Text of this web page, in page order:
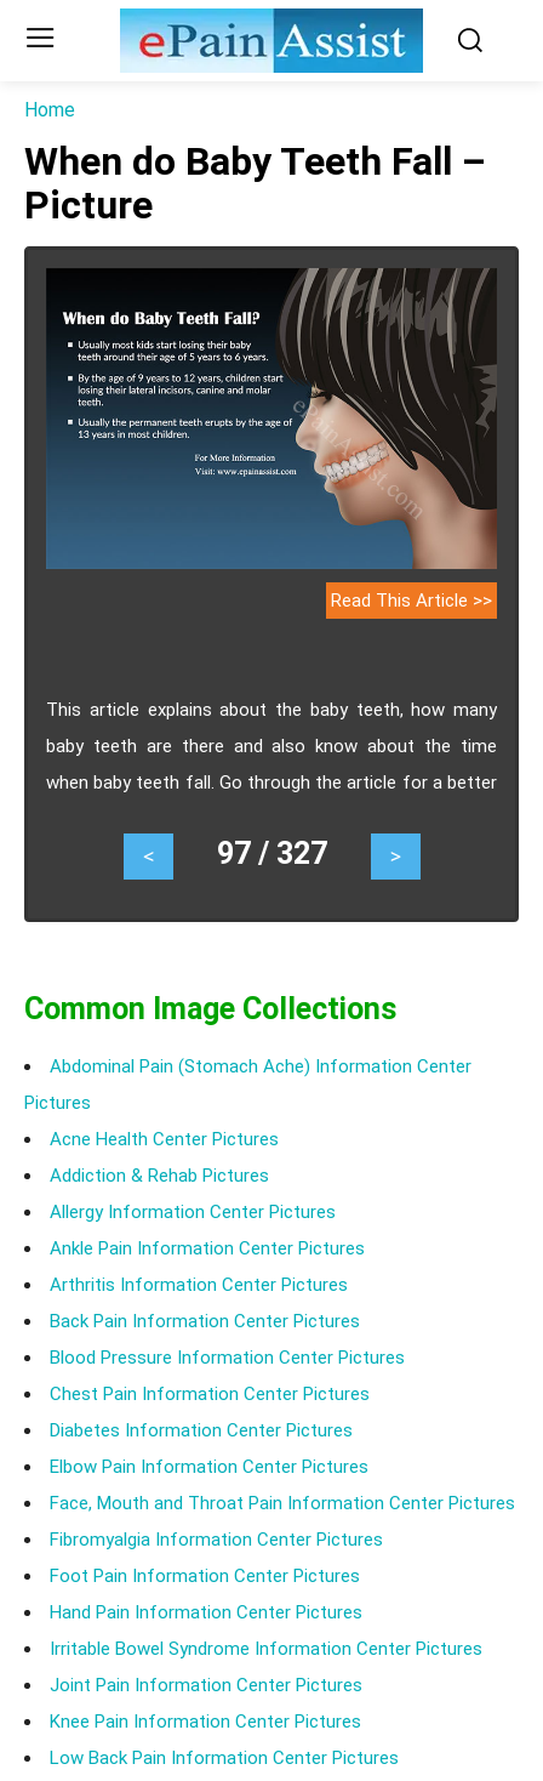
Home
When do Baby Teeth Fall –
Picture
Read This Article >>
This article explains about the baby teeth, how many
baby teeth are there and also know about the time
when baby teeth fall. Go through the article for a better
< 97 / 327 >
Common Image Collections
Abdominal Pain (Stomach Ache) Information Center
Pictures
Acne Health Center Pictures
Addiction & Rehab Pictures
Allergy Information Center Pictures
Ankle Pain Information Center Pictures
Arthritis Information Center Pictures
Back Pain Information Center Pictures
Blood Pressure Information Center Pictures
Chest Pain Information Center Pictures
Diabetes Information Center Pictures
Elbow Pain Information Center Pictures
Face, Mouth and Throat Pain Information Center Pictures
Fibromyalgia Information Center Pictures
Foot Pain Information Center Pictures
Hand Pain Information Center Pictures
Irritable Bowel Syndrome Information Center Pictures
Joint Pain Information Center Pictures
Knee Pain Information Center Pictures
Low Back Pain Information Center Pictures